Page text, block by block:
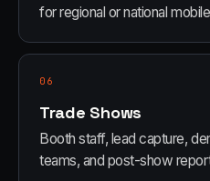
for regional or national
06
Trade Shows
Booth staff, lead capture,
teams, and post-show